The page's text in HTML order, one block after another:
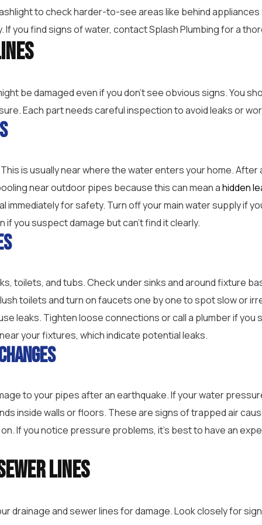
to check harder-to-see areas like behind
If you find signs of water, contact Splash Plumbing for a
be damaged even if you don’t see obvious signs. You
Each part needs careful inspection to avoid leaks or
is usually near where the water enters your home.
near outdoor pipes because this can mean ahidden
immediately for safety. Turn off your main water supply if
you suspect damage but can’t find it clearly.
toilets, and tubs. Check under sinks and around fixture
toilets and turn on faucets one by one to spot slow or
leaks. Tighten loose connections or call a plumber if you
your fixtures, which indicate potential leaks.
to your pipes after an earthquake. If your water
inside walls or floors. These are signs of trapped air
If you notice pressure problems, it’s best to have an
Lines
drainage and sewer lines for damage. Look closely for